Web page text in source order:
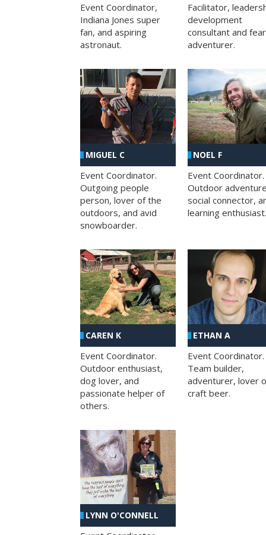
Event Coordinator,
Indiana Jones super
fan, and aspiring
astronaut.
Facilitator,
development
consultant and
adventurer.
MIGUEL C
Event Coordinator.
Outgoing people
person, lover of the
outdoors, and avid
snowboarder.
NOEL F
Event Coordinator.
Outdoor
social connector,
learning enthusiast.
CAREN K
Event Coordinator.
Outdoor enthusiast,
dog lover, and
passionate helper of
others.
ETHAN A
Event Coordinator.
Team builder,
adventurer, lover
craft beer.
LYNN O'CONNELL